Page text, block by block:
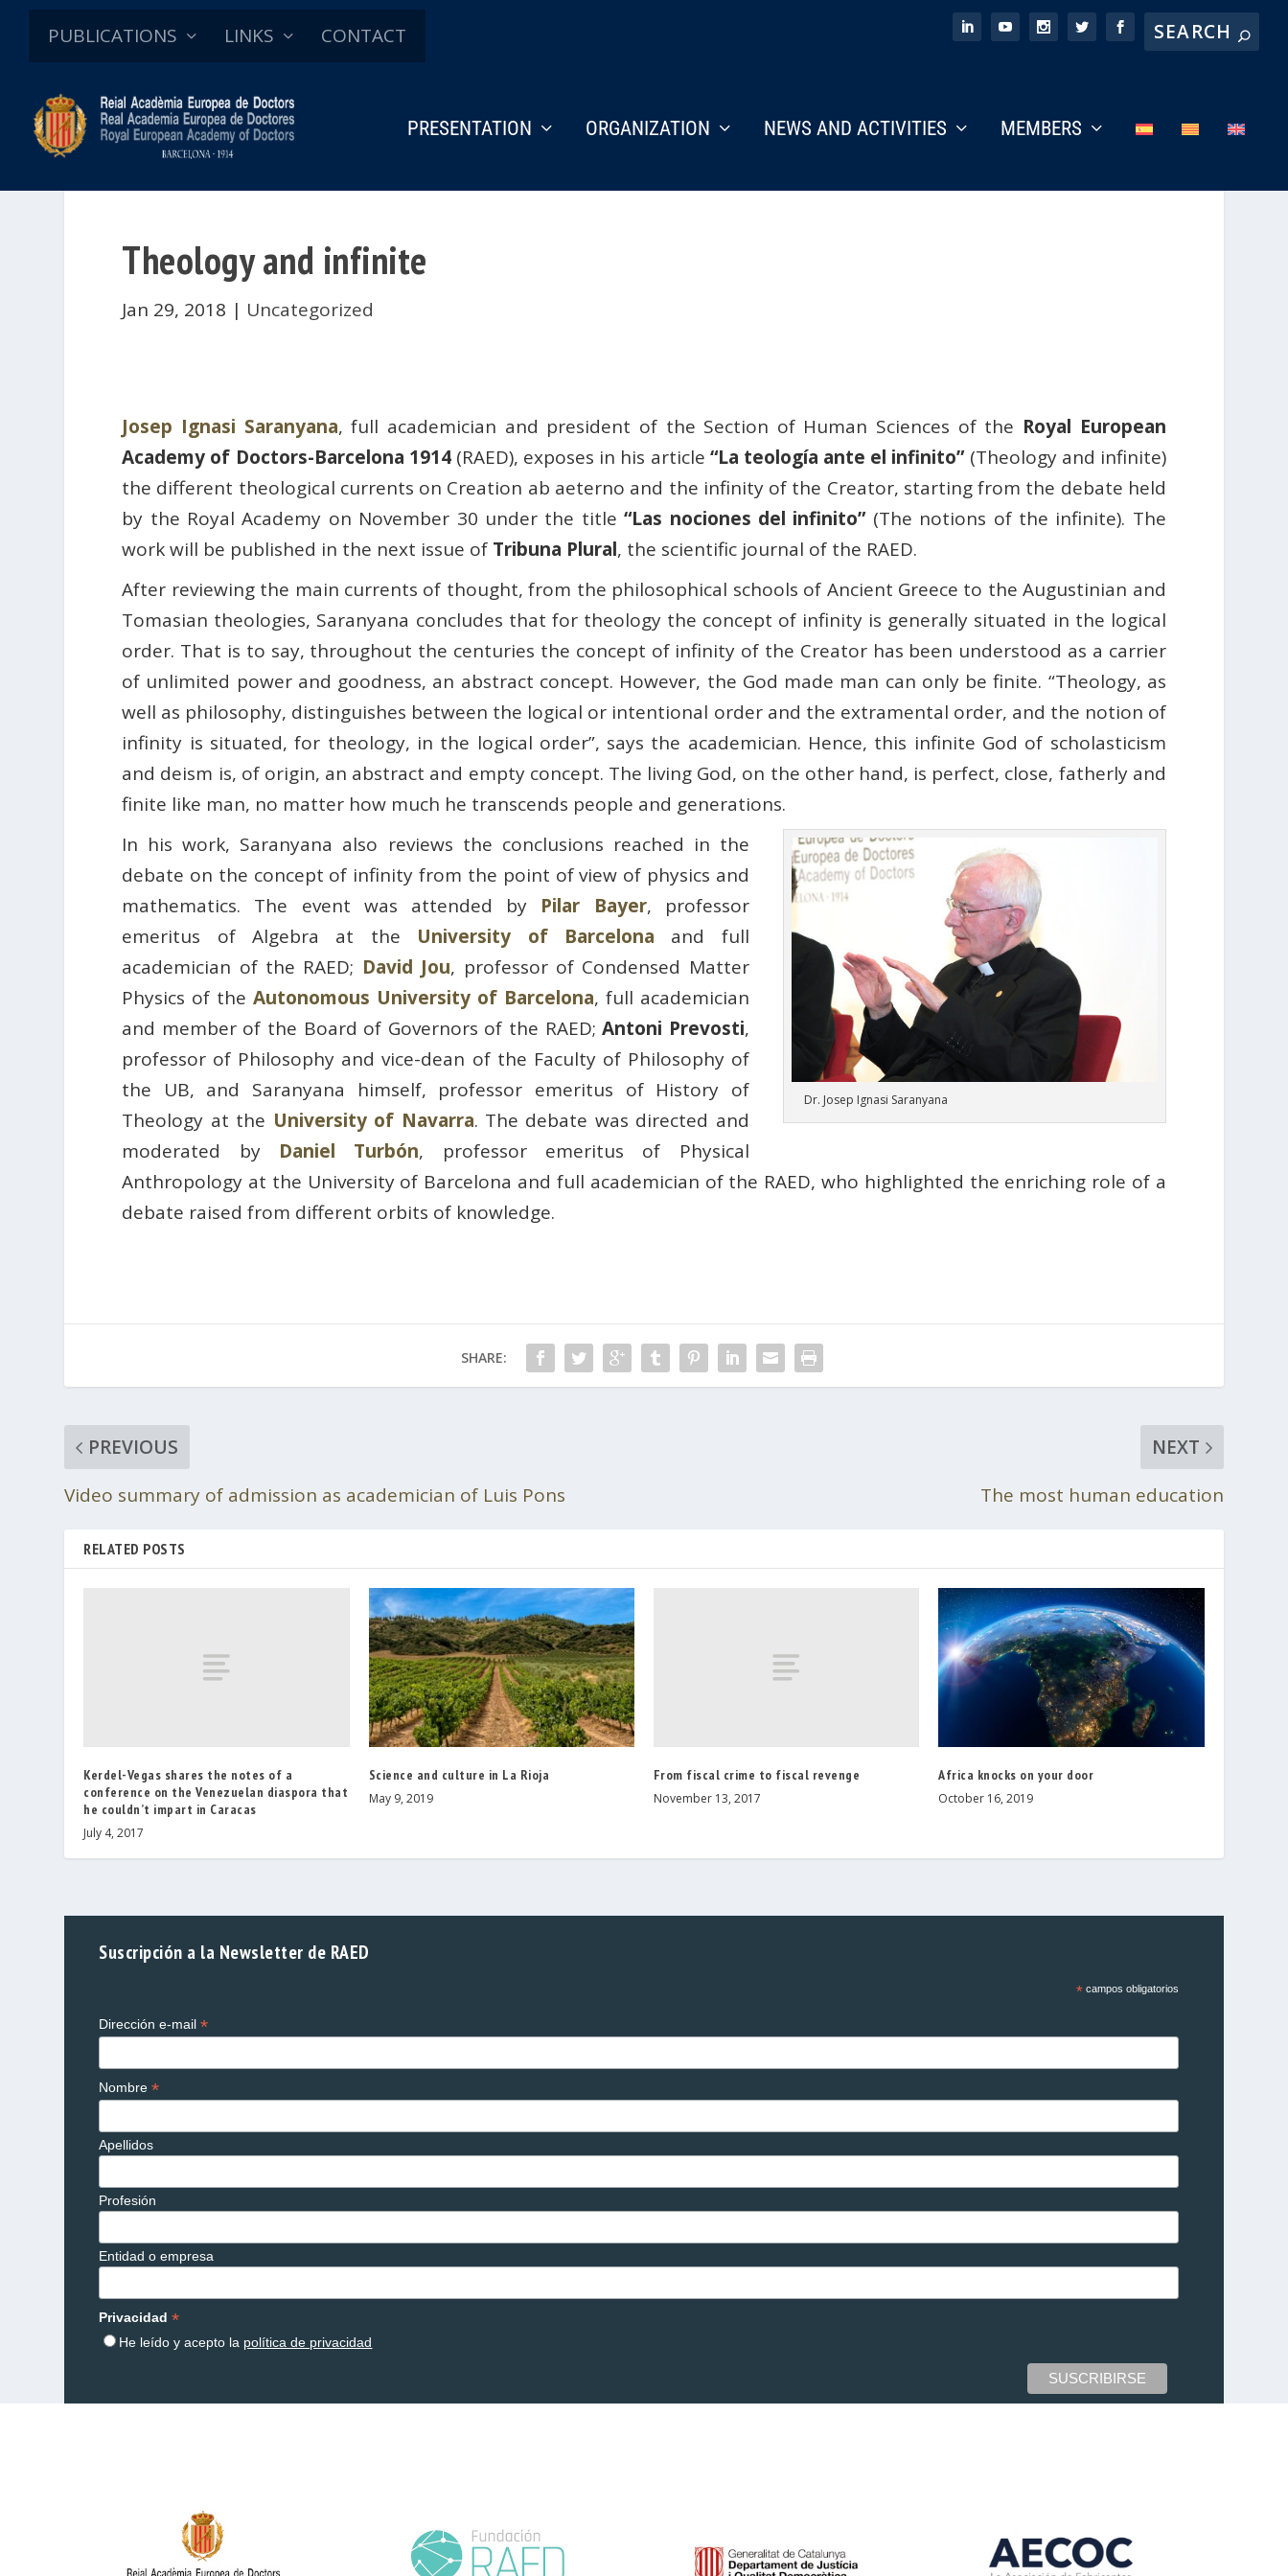
PUBLICATIONS LINKS CONTACT
PRESENTATION ORGANIZATION NEWS AND ACTIVITIES MEMBERS
Theology and infinite
Jan 29, 2018 | Uncategorized
Josep Ignasi Saranyana, full academician and president of the Section of Human Sciences of the Royal European
Academy of Doctors-Barcelona 1914(RAED), exposes in his article “La teología ante el infinito”(Theology and infinite)
the different theological currents on Creation ab aeterno and the infinity of the Creator, starting from the debate held
by the Royal Academy on November 30 under the title“Las nociones del infinito”(The notions of the infinite). The
work will be published in the next issue of Tribuna Plural, the scientific journal of the RAED.
After reviewing the main currents of thought, from the philosophical schools of Ancient Greece to the Augustinian and
Tomasian theologies, Saranyana concludes that for theology the concept of infinity is generally situated in the logical
order. That is to say, throughout the centuries the concept of infinity of the Creator has been understood as a carrier
of unlimited power and goodness, an abstract concept. However, the God made man can only be finite. “Theology, as
well as philosophy, distinguishes between the logical or intentional order and the extramental order, and the notion of
infinity is situated, for theology, in the logical order”, says the academician. Hence, this infinite God of scholasticism
and deism is, of origin, an abstract and empty concept. The living God, on the other hand, is perfect, close, fatherly and
finite like man, no matter how much he transcends people and generations.
Dr. Josep Ignasi Saranyana
In his work, Saranyana also reviews the conclusions reached in the
debate on the concept of infinity from the point of view of physics and
mathematics. The event was attended by Pilar Bayer, professor
emeritus of Algebra at the University of Barcelona and full
academician of the RAED; David Jou, professor of Condensed Matter
Physics of theAutonomous University of Barcelona, ​​full academician
and member of the Board of Governors of the RAED;Antoni Prevosti,
professor of Philosophy and vice-dean of the Faculty of Philosophy of
the UB, and Saranyana himself, professor emeritus of History of
Theology at the University of Navarra. The debate was directed and
moderated by Daniel Turbón, professor emeritus of Physical
Anthropology at the University of Barcelona and full academician of the RAED, who highlighted the enriching role of a
debate raised from different orbits of knowledge.
SHARE:
PREVIOUS
Video summary of admission as academician of Luis Pons
NEXT
The most human education
RELATED POSTS
Kerdel-Vegas shares the notes of a
conference on the Venezuelan diaspora that
he couldn’t impart in Caracas
July 4, 2017
Science and culture in La Rioja
May 9, 2019
From fiscal crime to fiscal revenge
November 13, 2017
Africa knocks on your door
October 16, 2019
Suscripción a la Newsletter de RAED
*campos obligatorios
Dirección e-mail*
Nombre*
Apellidos
Profesión
Entidad o empresa
Privacidad*
He leído y acepto la política de privacidad